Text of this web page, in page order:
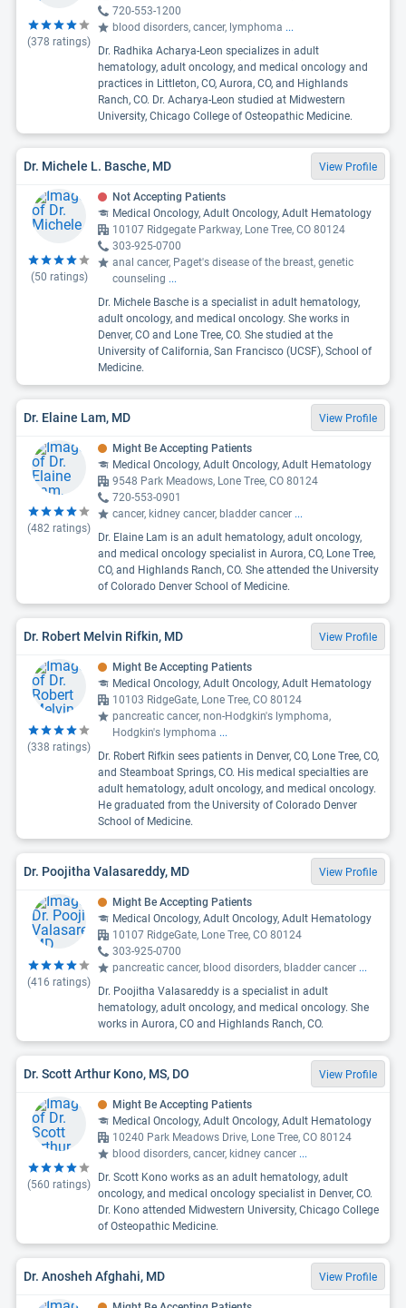
(378 ratings)
720-553-1200
blood disorders, cancer, lymphoma ...
Dr. Radhika Acharya-Leon specializes in adult
hematology, adult oncology, and medical oncology and
practices in Littleton, CO, Aurora, CO, and Highlands
Ranch, CO. Dr. Acharya-Leon studied at Midwestern
University, Chicago College of Osteopathic Medicine.
Dr. Michele L. Basche, MD View Profile
(50 ratings)
Not Accepting Patients
Medical Oncology, Adult Oncology, Adult Hematology
10107 Ridgegate Parkway, Lone Tree, CO 80124
303-925-0700
anal cancer, Paget's disease of the breast, genetic
counseling ...
Dr. Michele Basche is a specialist in adult hematology,
adult oncology, and medical oncology. She works in
Denver, CO and Lone Tree, CO. She studied at the
University of California, San Francisco (UCSF), School of
Medicine.
Dr. Elaine Lam, MD View Profile
(482 ratings)
Might Be Accepting Patients
Medical Oncology, Adult Oncology, Adult Hematology
9548 Park Meadows, Lone Tree, CO 80124
720-553-0901
cancer, kidney cancer, bladder cancer ...
Dr. Elaine Lam is an adult hematology, adult oncology,
and medical oncology specialist in Aurora, CO, Lone Tree,
CO, and Highlands Ranch, CO. She attended the University
of Colorado Denver School of Medicine.
Dr. Robert Melvin Rifkin, MD View Profile
(338 ratings)
Might Be Accepting Patients
Medical Oncology, Adult Oncology, Adult Hematology
10103 RidgeGate, Lone Tree, CO 80124
pancreatic cancer, non-Hodgkin's lymphoma,
Hodgkin's lymphoma ...
Dr. Robert Rifkin sees patients in Denver, CO, Lone Tree, CO,
and Steamboat Springs, CO. His medical specialties are
adult hematology, adult oncology, and medical oncology.
He graduated from the University of Colorado Denver
School of Medicine.
Dr. Poojitha Valasareddy, MD View Profile
(416 ratings)
Might Be Accepting Patients
Medical Oncology, Adult Oncology, Adult Hematology
10107 RidgeGate, Lone Tree, CO 80124
303-925-0700
pancreatic cancer, blood disorders, bladder cancer ...
Dr. Poojitha Valasareddy is a specialist in adult
hematology, adult oncology, and medical oncology. She
works in Aurora, CO and Highlands Ranch, CO.
Dr. Scott Arthur Kono, MS, DO View Profile
(560 ratings)
Might Be Accepting Patients
Medical Oncology, Adult Oncology, Adult Hematology
10240 Park Meadows Drive, Lone Tree, CO 80124
blood disorders, cancer, kidney cancer ...
Dr. Scott Kono works as an adult hematology, adult
oncology, and medical oncology specialist in Denver, CO.
Dr. Kono attended Midwestern University, Chicago College
of Osteopathic Medicine.
Dr. Anosheh Afghahi, MD View Profile